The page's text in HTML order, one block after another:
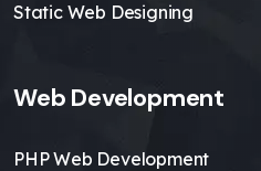
Static Web Designing
Web Development
PHP Web Development